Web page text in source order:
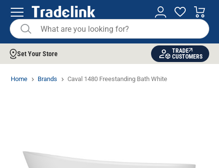
Set Your Store
TRADE
CUSTOMERS
Home Brands Caval 1480 Freestanding Bath White